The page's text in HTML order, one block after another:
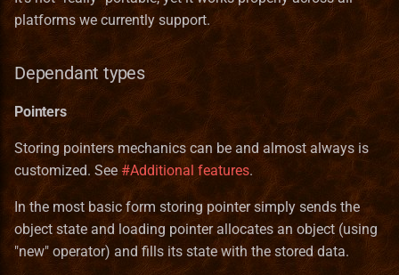
SpellObstacleDescriptor
SpellProblem
StackInstance
UnitState
platforms we currently support.
Dependant types
Pointers
Storing pointers mechanics can be and almost always is
customized. See #Additional features.
In the most basic form storing pointer simply sends the
object state and loading pointer allocates an object (using
"new" operator) and fills its state with the stored data.